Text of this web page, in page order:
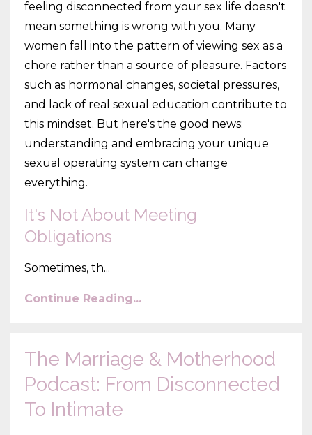
feeling disconnected from your sex life doesn't
mean something is wrong with you. Many
women fall into the pattern of viewing sex as a
chore rather than a source of pleasure. Factors
such as hormonal changes, societal pressures,
and lack of real sexual education contribute to
this mindset. But here's the good news:
understanding and embracing your unique
sexual operating system can change
everything.
It's Not About Meeting
Obligations
Sometimes, th...
Continue Reading...
The Marriage & Motherhood
Podcast: From Disconnected
To Intimate